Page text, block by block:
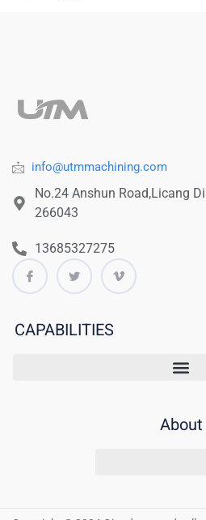
info@utmmachining.com
No.24 Anshun Road,Licang
266043
13685327275
CAPABILITIES
About